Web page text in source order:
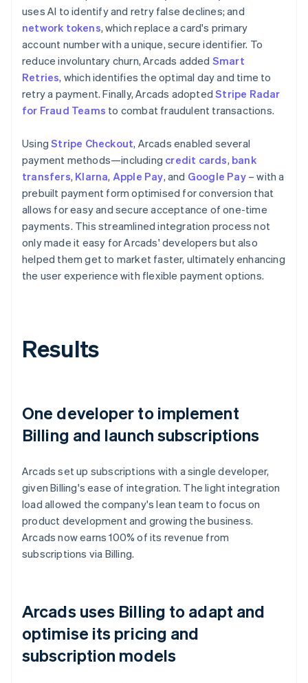
uses AI to identify and retry false declines; and
network tokens, which replace a card's primary
account number with a unique, secure identifier. To
reduce involuntary churn, Arcads added Smart
Retries, which identifies the optimal day and time to
retry a payment. Finally, Arcads adoptedStripe Radar
for Fraud Teams to combat fraudulent transactions.
UsingStripe Checkout, Arcads enabled several
payment methods—including credit cards, bank
transfers, Klarna, Apple Pay, and Google Pay– with a
prebuilt payment form optimised for conversion that
allows for easy and secure acceptance of one-time
payments. This streamlined integration process not
only made it easy for Arcads' developers but also
helped them get to market faster, ultimately enhancing
the user experience with flexible payment options.
Results
One developer to implement
Billing and launch subscriptions
Arcads set up subscriptions with a single developer,
given Billing's ease of integration. The light integration
load allowed the company's lean team to focus on
product development and growing the business.
Arcads now earns 100% of its revenue from
subscriptions via Billing.
Arcads uses Billing to adapt and
optimise its pricing and
subscription models